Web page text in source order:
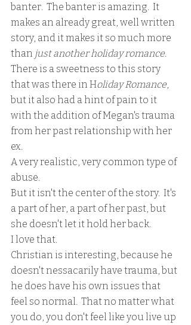
banter.  The banter is amazing.  It
makes an already great, well written
story, and it makes it so much more
than just another holiday romance.
There is a sweetness to this story
that was there in Holiday Romance,
but it also had a hint of pain to it
with the addition of Megan's trauma
from her past relationship with her
ex.
A very realistic, very common type of
abuse.
But it isn't the center of the story.  It's
a part of her, a part of her past, but
she doesn't let it hold her back.
I love that.
Christian is interesting, because he
doesn't nessacarily have trauma, but
he does have his own issues that
feel so normal.  That no matter what
you do, you don't feel like you live up